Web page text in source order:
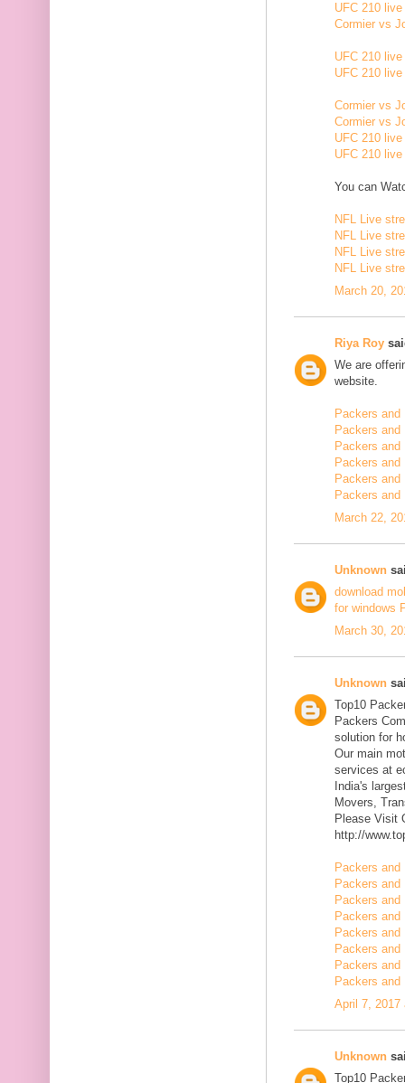
UFC 210
Cormier vs
UFC 210
UFC 210
Cormier vs
Cormier vs
UFC 210
UFC 210
You can
NFL Live
NFL Live
NFL Live
NFL Live
March 20,
Riya Roy
We are
website.
Packers and
Packers and
Packers and
Packers and
Packers and
Packers
March 22,
Unknown
download
for windows
March 30,
Unknown
Top10
Packers
solution for
Our main
services at
India's
Movers,
Please Visit
http://
Packers and
Packers and
Packers and
Packers and
Packers
Packers
Packers
Packers and
April 7, 2017
Unknown
Top10